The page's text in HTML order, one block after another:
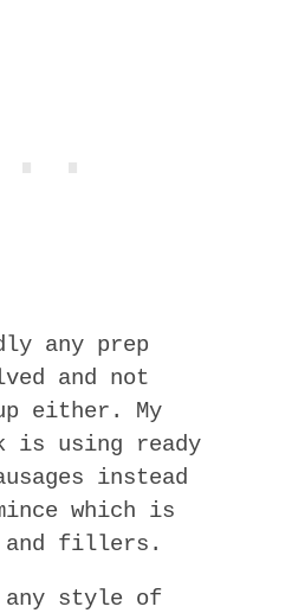
any prep
and not
either. My
is using ready
instead
which is
fillers.
any style of